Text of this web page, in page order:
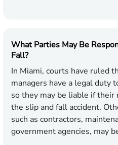
What Parties May Be
Fall?
In Miami, courts have ruled
managers have a legal duty
so they may be liable if
the slip and fall accident.
such as contractors,
government agencies, may